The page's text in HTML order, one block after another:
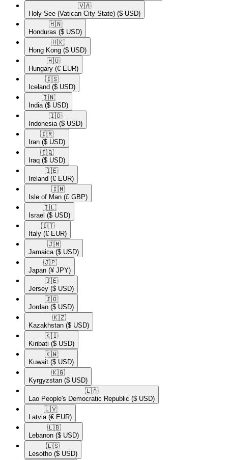
🇻🇦​
Holy See (Vatican City State) ($ USD)
🇭🇳​
Honduras ($ USD)
🇭🇰​
Hong Kong ($ USD)
🇭🇺​
Hungary (€ EUR)
🇮🇸​
Iceland ($ USD)
🇮🇳​
India ($ USD)
🇮🇩​
Indonesia ($ USD)
🇮🇷​
Iran ($ USD)
🇮🇶​
Iraq ($ USD)
🇮🇪​
Ireland (€ EUR)
🇮🇲​
Isle of Man (£ GBP)
🇮🇱​
Israel ($ USD)
🇮🇹​
Italy (€ EUR)
🇯🇲​
Jamaica ($ USD)
🇯🇵​
Japan (¥ JPY)
🇯🇪​
Jersey ($ USD)
🇯🇴​
Jordan ($ USD)
🇰🇿​
Kazakhstan ($ USD)
🇰🇮​
Kiribati ($ USD)
🇰🇼​
Kuwait ($ USD)
🇰🇬​
Kyrgyzstan ($ USD)
🇱🇦​
Lao People's Democratic Republic ($ USD)
🇱🇻​
Latvia (€ EUR)
🇱🇧​
Lebanon ($ USD)
🇱🇸​
Lesotho ($ USD)